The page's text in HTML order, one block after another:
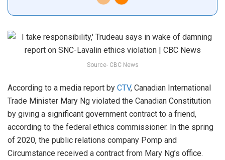
Source- CBC News
According to a media report by CTV, Canadian International
Trade Minister Mary Ng violated the Canadian Constitution
by giving a significant government contract to a friend,
according to the federal ethics commissioner. In the spring
of 2020, the public relations company Pomp and
Circumstance received a contract from Mary Ng’s office.